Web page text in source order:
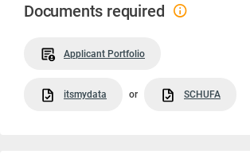
Documents required
Applicant Portfolio
itsmydata or SCHUFA